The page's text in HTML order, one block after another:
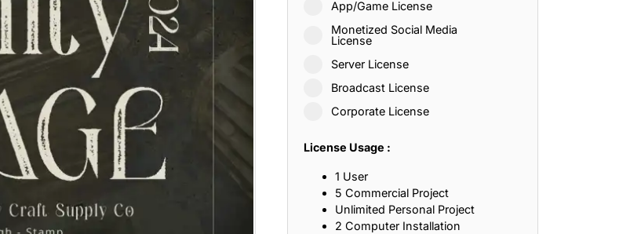
App/Game License
Monetized Social Media
License
Server License
Broadcast License
Corporate License
License Usage :
1 User
5 Commercial Project
Unlimited Personal Project
2 Computer Installation
25 Islamic Quotes About Faith, Patience, and Inner Peace
25 Trust Quotes About Honesty, Loyalty, and Meaningful Relationships
25 Quotes About Reading That Inspire Imagination and Learning
25 Princess Bride Quotes About Love, Adventure, and Timeless Romance
25 Loyalty Quotes About Trust, Friendship, and True Commitment
25 Forrest Gump Quotes About Life, Love, and Simple Wisdom